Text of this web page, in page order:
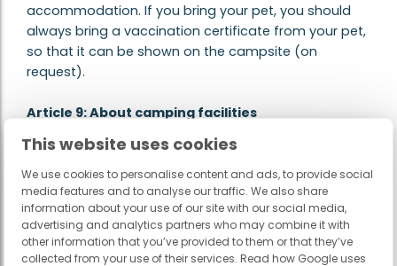
This website uses cookies
We use cookies to personalise content and ads, to provide social
media features and to analyse our traffic. We also share
information about your use of our site with our social media,
advertising and analytics partners who may combine it with
other information that you’ve provided to them or that they’ve
collected from your use of their services. Read how Google uses
accommodation. If you bring your pet, you should
always bring a vaccination certificate from your pet,
so that it can be shown on the campsite (on
request).
Article 9: About camping facilities
Site owners may be forced not to make all
amenities, such as swimming pool, entertainment or
shops, fully available or even keep closed during the
(early) pre-season and in the (late) late season. It is
possible that this happens without informing us. The
mentioned opening dates of swimming pools and
animation are subject to change. Swimming shorts